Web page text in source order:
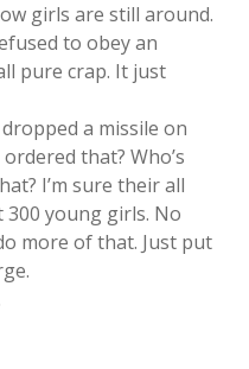
girls are still around.
to obey an
pure crap. It just
a missile on
that? Who’s
I’m sure their all
young girls. No
more of that. Just put